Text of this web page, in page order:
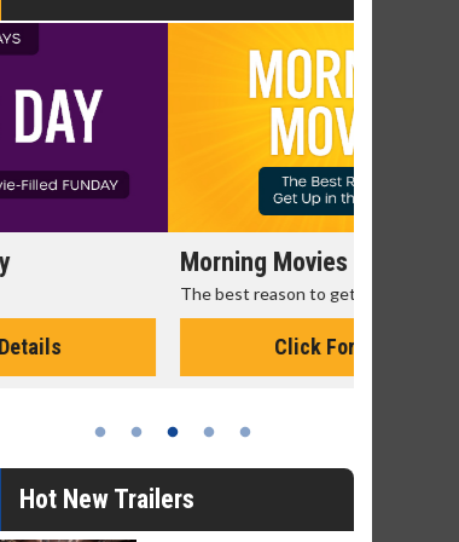
Morning Movies
The best reason to get up in the morning!
Hot New Trailers